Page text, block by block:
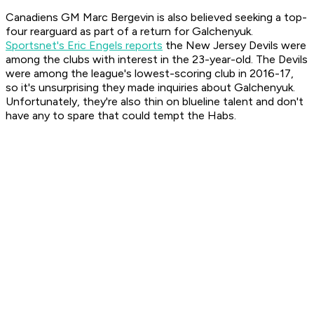
Canadiens GM Marc Bergevin is also believed seeking a top-
four rearguard as part of a return for Galchenyuk.
Sportsnet's Eric Engels reports the New Jersey Devils were
among the clubs with interest in the 23-year-old. The Devils
were among the league's lowest-scoring club in 2016-17,
so it's unsurprising they made inquiries about Galchenyuk.
Unfortunately, they're also thin on blueline talent and don't
have any to spare that could tempt the Habs.